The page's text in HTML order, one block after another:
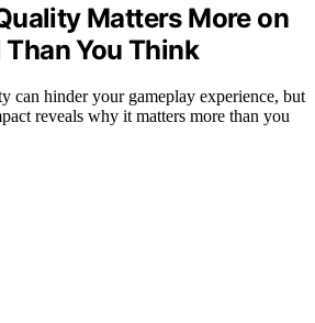
Matters More on
You Think
can hinder your gameplay experience, but
reveals why it matters more than you